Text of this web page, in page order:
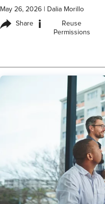
May 26, 2026 Dalia Morillo
Share i
Reuse
Permissions